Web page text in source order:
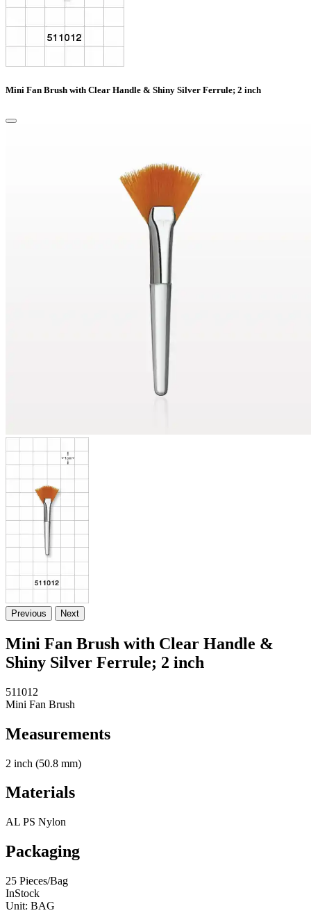
Mini Fan Brush with Clear Handle & Shiny Silver Ferrule; 2 inch
Previous Next
Mini Fan Brush with Clear Handle &
Shiny Silver Ferrule; 2 inch
511012
Mini Fan Brush
Measurements
2 inch (50.8 mm)
Materials
AL PS Nylon
Packaging
25 Pieces/Bag
InStock
Unit: BAG